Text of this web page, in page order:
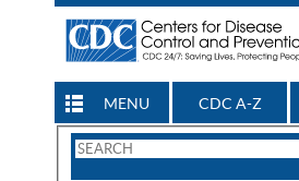
MENU CDC A-Z
Search